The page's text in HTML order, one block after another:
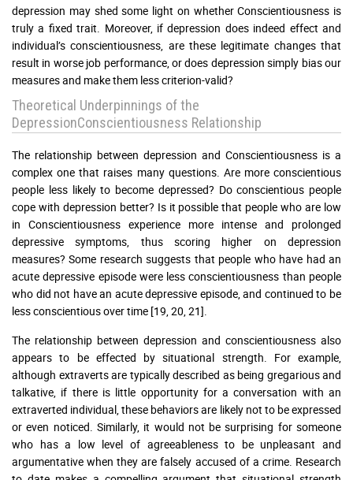
depression may shed some light on whether Conscientiousness is
truly a fixed trait. Moreover, if depression does indeed effect and
individual’s conscientiousness, are these legitimate changes that
result in worse job performance, or does depression simply bias our
measures and make them less criterion-valid?
Theoretical Underpinnings of the
DepressionConscientiousness Relationship
The relationship between depression and Conscientiousness is a
complex one that raises many questions. Are more conscientious
people less likely to become depressed? Do conscientious people
cope with depression better? Is it possible that people who are low
in Conscientiousness experience more intense and prolonged
depressive symptoms, thus scoring higher on depression
measures? Some research suggests that people who have had an
acute depressive episode were less conscientiousness than people
who did not have an acute depressive episode, and continued to be
less conscientious over time [19, 20, 21].
The relationship between depression and conscientiousness also
appears to be effected by situational strength. For example,
although extraverts are typically described as being gregarious and
talkative, if there is little opportunity for a conversation with an
extraverted individual, these behaviors are likely not to be expressed
or even noticed. Similarly, it would not be surprising for someone
who has a low level of agreeableness to be unpleasant and
argumentative when they are falsely accused of a crime. Research